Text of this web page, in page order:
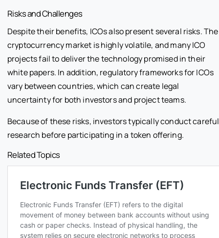
Risks and Challenges
Despite their benefits, ICOs also present several risks. The
cryptocurrency market is highly volatile, and many ICO
projects fail to deliver the technology promised in their
white papers. In addition, regulatory frameworks for ICOs
vary between countries, which can create legal
uncertainty for both investors and project teams.
Because of these risks, investors typically conduct careful
research before participating in a token offering.
Related Topics